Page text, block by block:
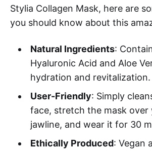
Stylia Collagen Mask, here are
you should know about this
Natural Ingredients:
Hyaluronic Acid and Aloe
hydration and revitalization.
User-Friendly: Simply
face, stretch the mask over
jawline, and wear it for 30
Ethically Produced: Vegan